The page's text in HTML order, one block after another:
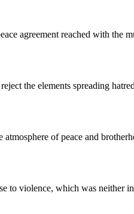
agreement reached with
the elements spreading
of peace and
to violence, which was neither